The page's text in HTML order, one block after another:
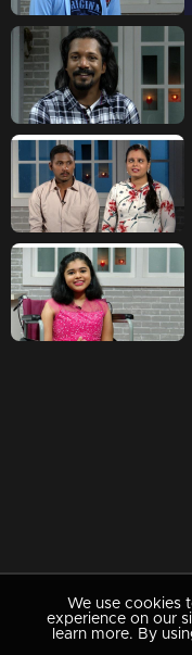
We use cookies
experience on our
learn more. By